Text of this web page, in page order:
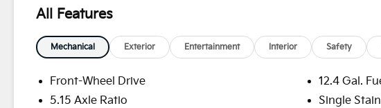
All Features
Mechanical Exterior Entertainment Interior Safety
Front-Wheel Drive
5.15 Axle Ratio
12.4 Gal.
Single